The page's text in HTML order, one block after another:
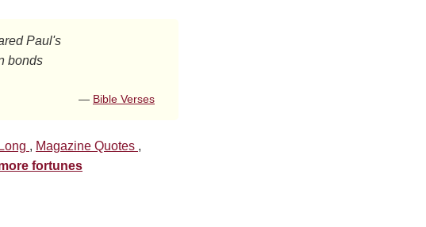
bonds
— Bible Verses
, Magazine Quotes ,
fortunes